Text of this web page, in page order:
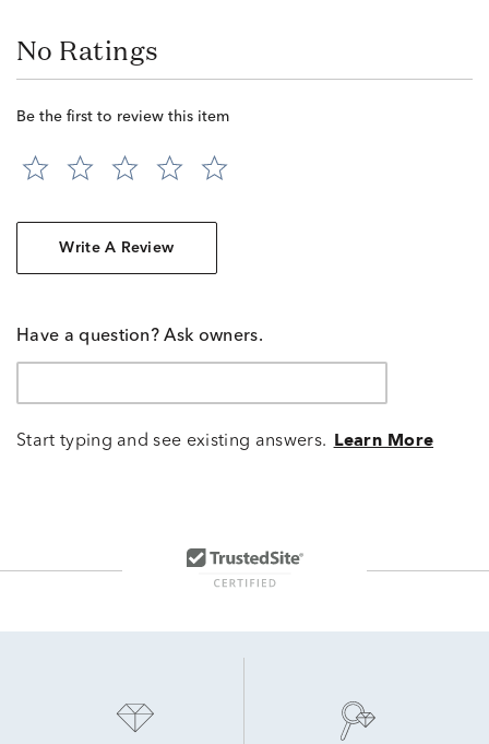
No Ratings
Be the first to review this item
Write A Review
Have a question? Ask owners.
Start typing and see existing answers. Learn More